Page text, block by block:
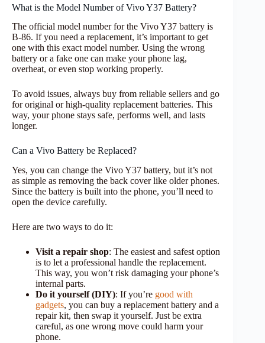
What is the Model Number of Vivo Y37 Battery?
The official model number for the Vivo Y37 battery is
B-86. If you need a replacement, it’s important to get
one with this exact model number. Using the wrong
battery or a fake one can make your phone lag,
overheat, or even stop working properly.
To avoid issues, always buy from reliable sellers and go
for original or high-quality replacement batteries. This
way, your phone stays safe, performs well, and lasts
longer.
Can a Vivo Battery be Replaced?
Yes, you can change the Vivo Y37 battery, but it’s not
as simple as removing the back cover like older phones.
Since the battery is built into the phone, you’ll need to
open the device carefully.
Here are two ways to do it:
Visit a repair shop: The easiest and safest option
is to let a professional handle the replacement.
This way, you won’t risk damaging your phone’s
internal parts.
Do it yourself (DIY): If you’re good with
gadgets, you can buy a replacement battery and a
repair kit, then swap it yourself. Just be extra
careful, as one wrong move could harm your
phone.